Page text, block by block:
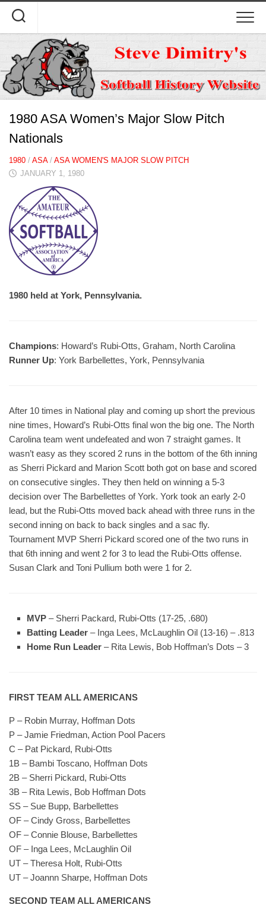
content
1980 ASA Women’s Major Slow Pitch
Nationals
1980 / ASA/ ASA WOMEN'S MAJOR SLOW PITCH
JANUARY 1, 1980
1980 held at York, Pennsylvania.
Champions: Howard’s Rubi-Otts, Graham, North Carolina
Runner Up: York Barbellettes, York, Pennsylvania
After 10 times in National play and coming up short the previous
nine times, Howard’s Rubi-Otts final won the big one. The North
Carolina team went undefeated and won 7 straight games. It
wasn’t easy as they scored 2 runs in the bottom of the 6th inning
as Sherri Pickard and Marion Scott both got on base and scored
on consecutive singles. They then held on winning a 5-3
decision over The Barbellettes of York. York took an early 2-0
lead, but the Rubi-Otts moved back ahead with three runs in the
second inning on back to back singles and a sac fly.
Tournament MVP Sherri Pickard scored one of the two runs in
that 6th inning and went 2 for 3 to lead the Rubi-Otts offense.
Susan Clark and Toni Pullium both were 1 for 2.
MVP – Sherri Packard, Rubi-Otts (17-25, .680)
Batting Leader – Inga Lees, McLaughlin Oil (13-16) – .813
Home Run Leader – Rita Lewis, Bob Hoffman’s Dots – 3
FIRST TEAM ALL AMERICANS
P – Robin Murray, Hoffman Dots
P – Jamie Friedman, Action Pool Pacers
C – Pat Pickard, Rubi-Otts
1B – Bambi Toscano, Hoffman Dots
2B – Sherri Pickard, Rubi-Otts
3B – Rita Lewis, Bob Hoffman Dots
SS – Sue Bupp, Barbellettes
OF – Cindy Gross, Barbellettes
OF – Connie Blouse, Barbellettes
OF – Inga Lees, McLaughlin Oil
UT – Theresa Holt, Rubi-Otts
UT – Joannn Sharpe, Hoffman Dots
SECOND TEAM ALL AMERICANS